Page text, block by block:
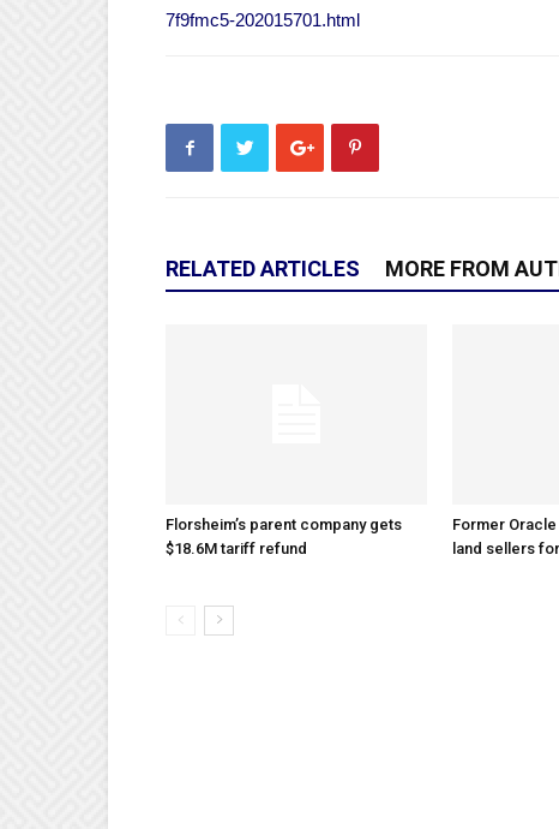
7f9fmc5-202015701.html
RELATED ARTICLES MORE FROM
Florsheim’s parent company gets
$18.6M tariff refund
Former
land sellers